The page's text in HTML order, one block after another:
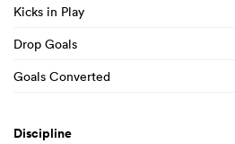
Kicks in Play
Drop Goals
Goals Converted
Discipline